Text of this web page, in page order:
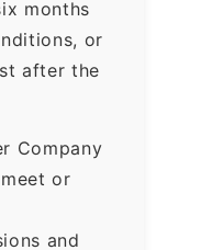
months
or
after the
Company
or
and